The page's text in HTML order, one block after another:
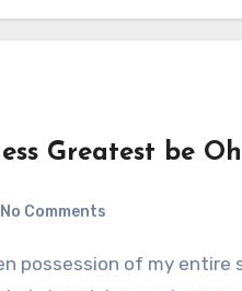
Greatest be
No Comments